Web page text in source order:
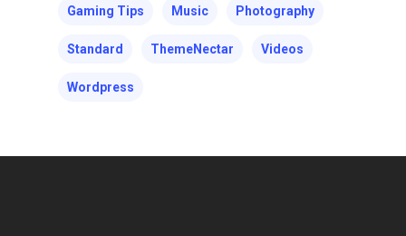
Gaming Tips Music Photography
Standard ThemeNectar Videos
Wordpress